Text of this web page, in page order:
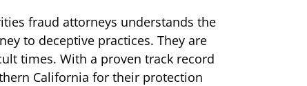
fraud attorneys understands the
to deceptive practices. They are
times. With a proven track record
California for their protection